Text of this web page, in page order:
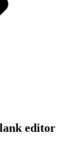
editor